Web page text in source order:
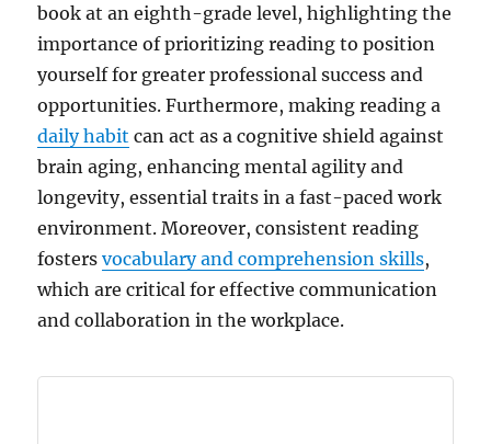
book at an eighth-grade level, highlighting the
importance of prioritizing reading to position
yourself for greater professional success and
opportunities. Furthermore, making reading a
daily habit can act as a cognitive shield against
brain aging, enhancing mental agility and
longevity, essential traits in a fast-paced work
environment. Moreover, consistent reading
fostersvocabulary and comprehension skills,
which are critical for effective communication
and collaboration in the workplace.